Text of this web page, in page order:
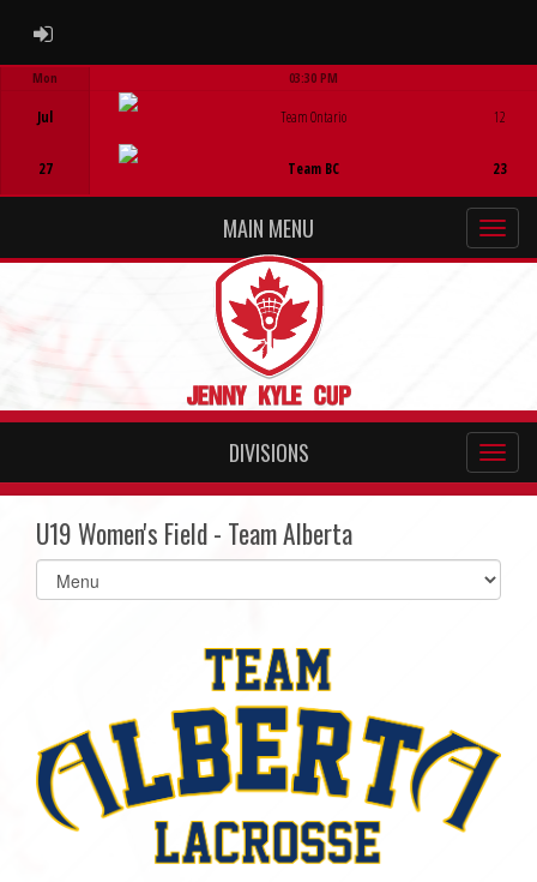
ADMIN LOGIN
Mon
Jul
27
03:30 PM
Team Ontario
Team BC
12
23
MAIN MENU
DIVISIONS
U19 Women's Field - Team Alberta
Select
list(select